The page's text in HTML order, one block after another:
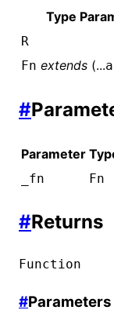
Type
R
Fn extends (...
#
Parameter
_fn Fn
#Returns
Function
#Parameters